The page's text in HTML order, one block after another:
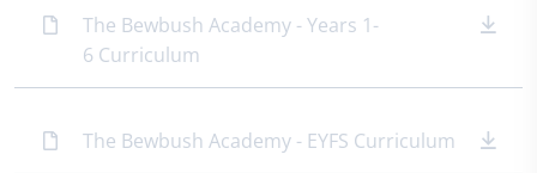
The Bewbush Academy - Years 1-
6 Curriculum
The Bewbush Academy - EYFS Curriculum